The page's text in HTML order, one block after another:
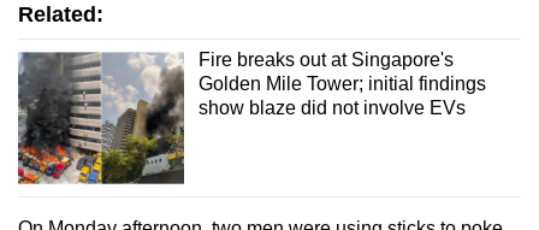
Related:
Fire breaks out at Singapore's
Golden Mile Tower; initial findings
show blaze did not involve EVs